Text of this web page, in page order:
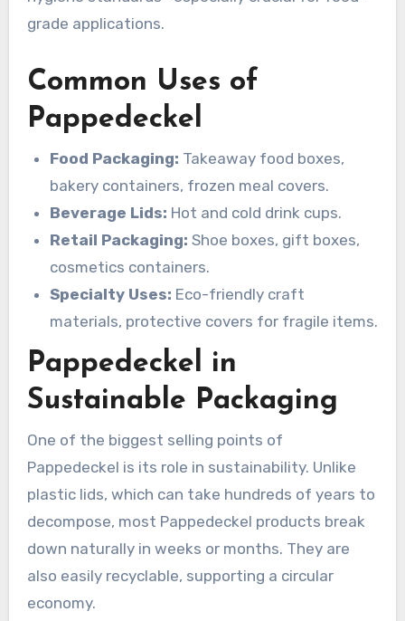
grade applications.
Common Uses of
Pappedeckel
Food Packaging: Takeaway food boxes,
bakery containers, frozen meal covers.
Beverage Lids: Hot and cold drink cups.
Retail Packaging: Shoe boxes, gift boxes,
cosmetics containers.
Specialty Uses: Eco-friendly craft
materials, protective covers for fragile items.
Pappedeckel in
Sustainable Packaging
One of the biggest selling points of
Pappedeckel is its role in sustainability. Unlike
plastic lids, which can take hundreds of years to
decompose, most Pappedeckel products break
down naturally in weeks or months. They are
also easily recyclable, supporting a circular
economy.